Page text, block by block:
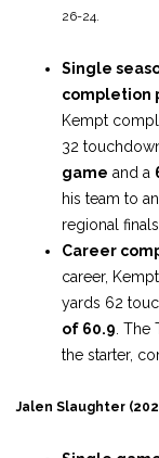
26-24.
Single
completion
Kempt
32
game and a
his team to
regional finals.
Career
career,
yards 62
of 60.9 .
the starter,
Jalen Slaughter